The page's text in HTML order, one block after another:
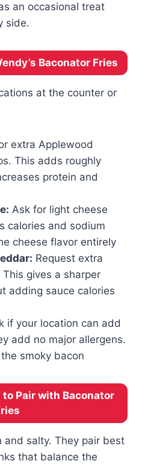
an occasional treat
side.
Baconator Fries
at the counter or
extra Applewood
This adds roughly
protein and
Ask for light cheese
calories and sodium
cheese flavor entirely
Request extra
gives a sharper
adding sauce calories
if your location can add
add no major allergens.
smoky bacon
to Pair with Baconator
and salty. They pair best
that balance the